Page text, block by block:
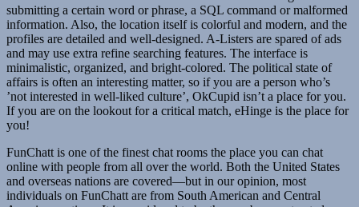
submitting a certain word or phrase, a SQL command or malformed
information. Also, the location itself is colorful and modern, and the
profiles are detailed and well-designed. A-Listers are spared of ads
and may use extra refine searching features. The interface is
minimalistic, organized, and bright-colored. The political state of
affairs is often an interesting matter, so if you are a person who’s
’not interested in well-liked culture’, OkCupid isn’t a place for you.
If you are on the lookout for a critical match, eHinge is the place for
you!
FunChatt is one of the finest chat rooms the place you can chat
online with people from all over the world. Both the United States
and overseas nations are covered—but in our opinion, most
individuals on FunChatt are from South American and Central